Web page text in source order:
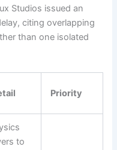
Studios issued an
citing overlapping
than one isolated
Priority
to